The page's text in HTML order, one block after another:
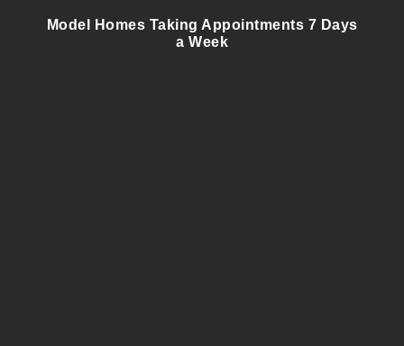
Model Homes Taking Appointments 7 Days
a Week